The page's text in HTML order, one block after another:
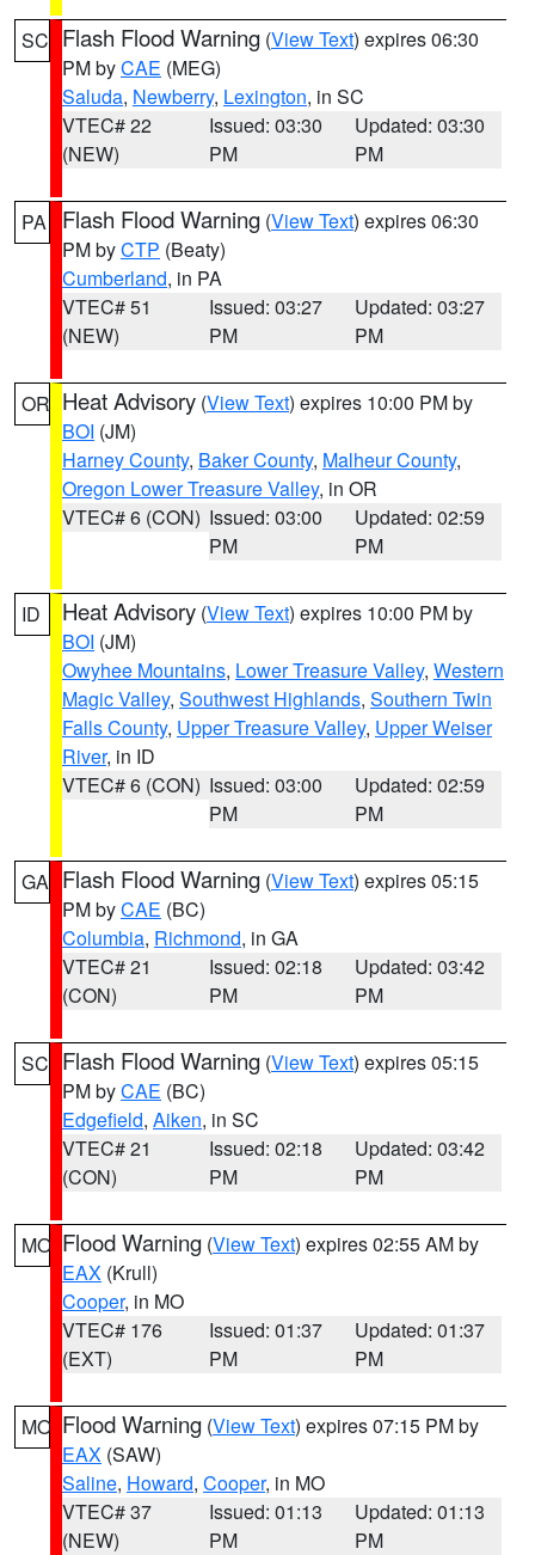
SC Flash Flood Warning (View Text) expires 06:30
PM byCAE (MEG)
Saluda, Newberry, Lexington, in SC
VTEC# 22
(NEW)
Issued: 03:30
PM
Updated: 03:30
PM
PA Flash Flood Warning (View Text) expires 06:30
PM byCTP (Beaty)
Cumberland, in PA
VTEC# 51
(NEW)
Issued: 03:27
PM
Updated: 03:27
PM
OR Heat Advisory (View Text) expires 10:00 PM by
BOI (JM)
Harney County, Baker County, Malheur County,
Oregon Lower Treasure Valley, in OR
VTEC# 6 (CON) Issued: 03:00
PM
Updated: 02:59
PM
ID Heat Advisory (View Text) expires 10:00 PM by
BOI (JM)
Owyhee Mountains, Lower Treasure Valley, Western
Magic Valley, Southwest Highlands, Southern Twin
Falls County, Upper Treasure Valley, Upper Weiser
River, in ID
VTEC# 6 (CON) Issued: 03:00
PM
Updated: 02:59
PM
GA Flash Flood Warning (View Text) expires 05:15
PM byCAE (BC)
Columbia, Richmond, in GA
VTEC# 21
(CON)
Issued: 02:18
PM
Updated: 03:42
PM
SC Flash Flood Warning (View Text) expires 05:15
PM byCAE (BC)
Edgefield, Aiken, in SC
VTEC# 21
(CON)
Issued: 02:18
PM
Updated: 03:42
PM
MO Flood Warning (View Text) expires 02:55 AM by
EAX (Krull)
Cooper, in MO
VTEC# 176
(EXT)
Issued: 01:37
PM
Updated: 01:37
PM
MO Flood Warning (View Text) expires 07:15 PM by
EAX (SAW)
Saline, Howard, Cooper, in MO
VTEC# 37
(NEW)
Issued: 01:13
PM
Updated: 01:13
PM